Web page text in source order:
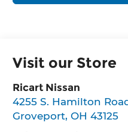
Visit our Store
Ricart Nissan
4255 S. Hamilton
Groveport,OH 43125